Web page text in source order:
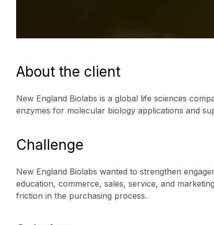
About the client
New England Biolabs is a global life sciences
enzymes for molecular biology applications and
Challenge
New England Biolabs wanted to strengthen
education, commerce, sales, service, and
friction in the purchasing process.